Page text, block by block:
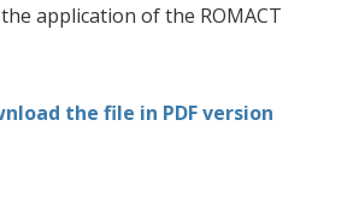
application of the ROMACT
the file in PDF version